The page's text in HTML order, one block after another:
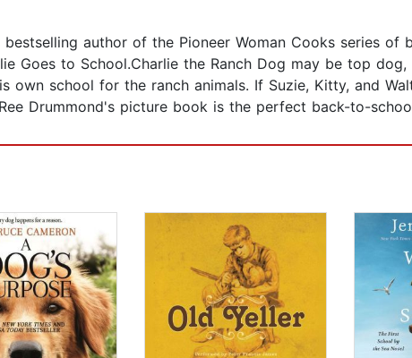
bestselling author of the Pioneer Woman Cooks series
Goes to School.Charlie the Ranch Dog may be top
own school for the ranch animals. If Suzie, Kitty, and
Drummond's picture book is the perfect back-to-